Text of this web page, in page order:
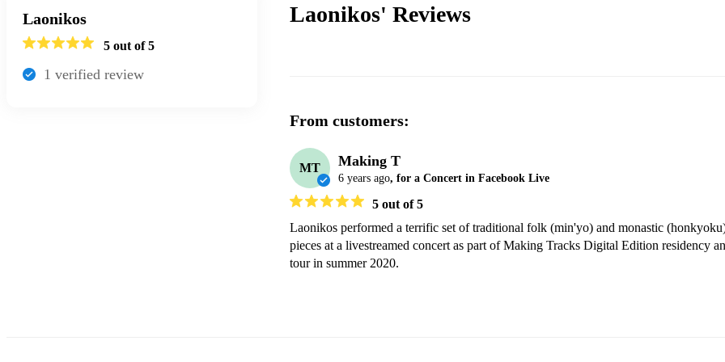
Laonikos
5 out of 5
1 verified review
Laonikos' Reviews
From customers:
MT Making T
6 years ago, for a Concert in Facebook Live
5 out of 5
Laonikos performed a terrific set of traditional folk (min'yo) and monastic
pieces at a livestreamed concert as part of Making Tracks Digital Edition residency
tour in summer 2020.